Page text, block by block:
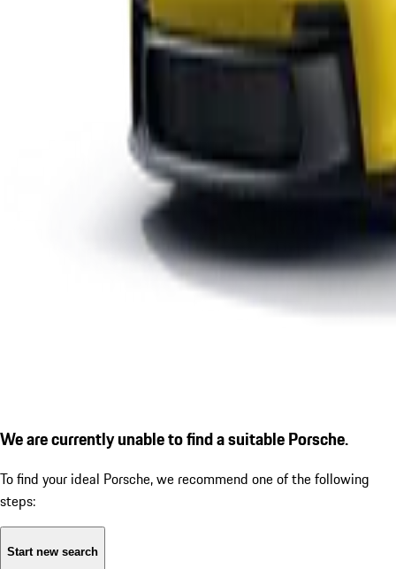
We are currently unable to find a suitable Porsche.
To find your ideal Porsche, we recommend one of the following
steps:
Start new search